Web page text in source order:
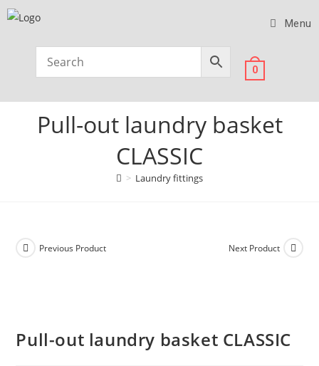
Menu
0
Pull-out laundry basket
CLASSIC
> Laundry fittings
Previous Product Next Product
Pull-out laundry basket CLASSIC